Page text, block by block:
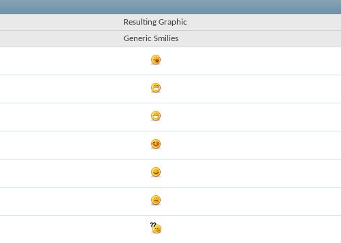
Resulting Graphic
Generic Smilies